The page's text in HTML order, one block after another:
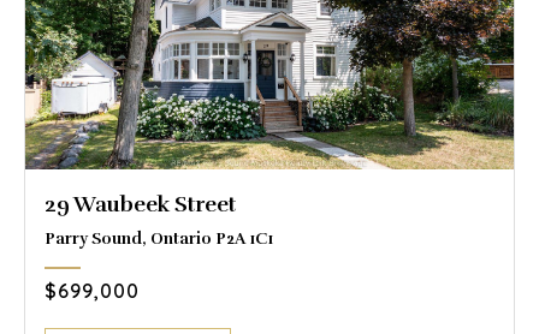
29 Waubeek Street
Parry Sound, Ontario P2A 1C1
$699,000